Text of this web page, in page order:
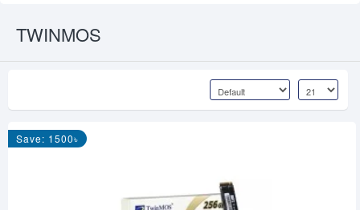
TWINMOS
Save: 1500৳